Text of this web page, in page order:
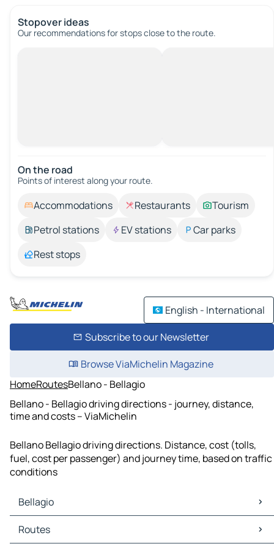
Stopover ideas
Our recommendations for stops close to the route.
On the road
Points of interest along your route.
Accommodations Restaurants
Tourism
Petrol stations
EV stations
Car parks
Rest stops
English - International
Subscribe to our Newsletter
Browse ViaMichelin Magazine
HomeRoutesBellano - Bellagio
Bellano - Bellagio driving directions - journey, distance,
time and costs – ViaMichelin
Bellano Bellagio driving directions. Distance, cost (tolls,
fuel, cost per passenger) and journey time, based on traffic
conditions
Bellagio
Bellagio Maps
Bellagio Traffic
Routes